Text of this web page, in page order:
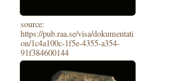
source:
https://pub.raa.se/visa/dokumentati
on/1c4a100c-1f5e-4355-a354-
91f384600144